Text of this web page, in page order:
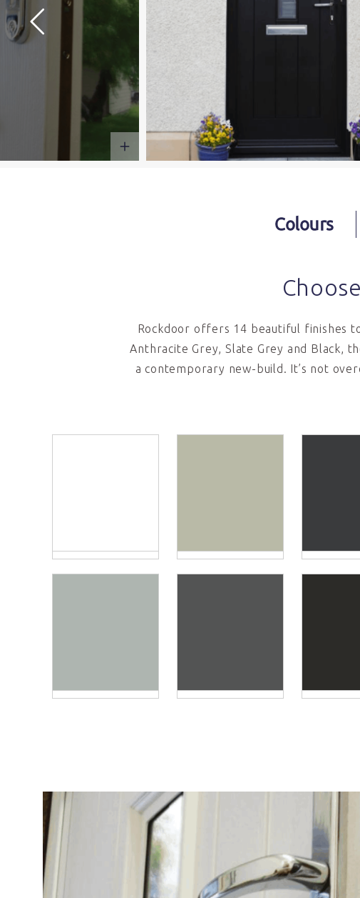
Colours
Rockdoor offers 14 beautiful finishes
Anthracite Grey, Slate Grey and Black,
a contemporary new-build. It’s not